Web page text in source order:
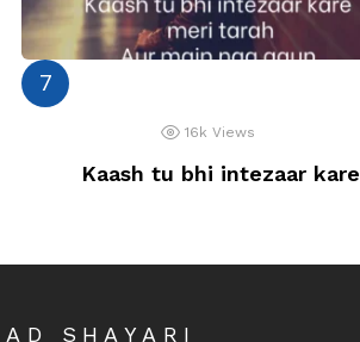
16k Views
Kaash tu bhi intezaar kare
SHAYARI